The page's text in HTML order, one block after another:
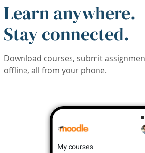
Learn anywhere.
Stay connected.
Download courses, submit
offline, all from your phone.